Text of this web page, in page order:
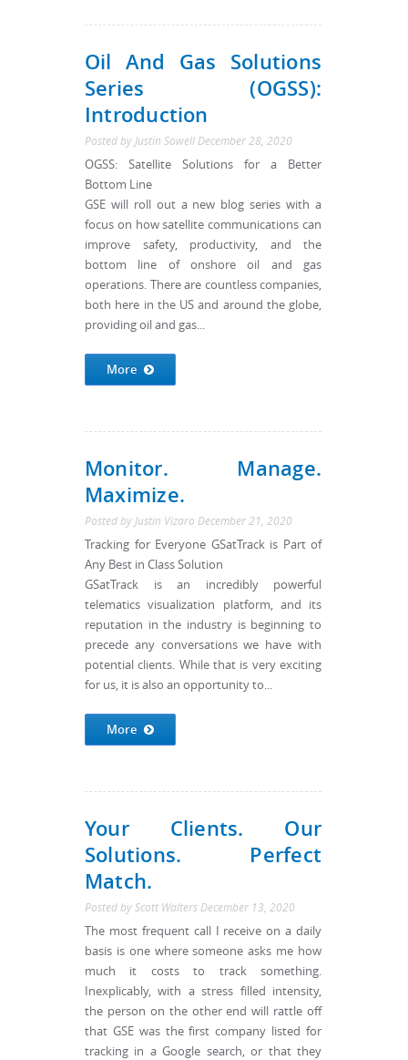
Oil And Gas Solutions
Series (OGSS):
Introduction
Posted by Justin Sowell December 28, 2020
OGSS: Satellite Solutions for a Better
Bottom Line
GSE will roll out a new blog series with a
focus on how satellite communications can
improve safety, productivity, and the
bottom line of onshore oil and gas
operations. There are countless companies,
both here in the US and around the globe,
providing oil and gas...
More
Monitor. Manage.
Maximize.
Posted by Justin Vizaro December 21, 2020
Tracking for Everyone GSatTrack is Part of
Any Best in Class Solution
GSatTrack is an incredibly powerful
telematics visualization platform, and its
reputation in the industry is beginning to
precede any conversations we have with
potential clients. While that is very exciting
for us, it is also an opportunity to...
More
Your Clients. Our
Solutions. Perfect
Match.
Posted by Scott Walters December 13, 2020
The most frequent call I receive on a daily
basis is one where someone asks me how
much it costs to track something.
Inexplicably, with a stress filled intensity,
the person on the other end will rattle off
that GSE was the first company listed for
tracking in a Google search, or that they